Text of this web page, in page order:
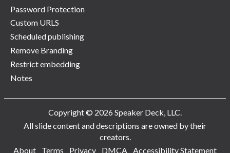
Password Protection
Custom URLS
Scheduled publishing
Remove Branding
Restrict embedding
Notes
Copyright © 2026 Speaker Deck, LLC.
All slide content and descriptions are owned by their
creators.
About
Terms Privacy DMCA Accessibility Statement